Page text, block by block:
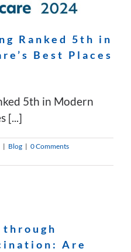
Ranked 5th in
Best Places
5th in Modern
[...]
| Blog | 0 Comments
Are